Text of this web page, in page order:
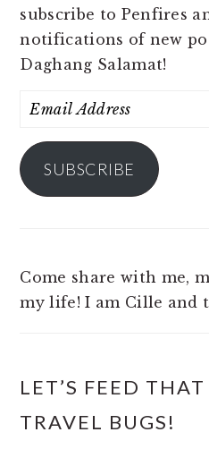
subscribe to Penfires
notifications of new
Daghang Salamat!
Email
SUBSCRIBE
Come share with me,
my life! I am Cille and
LET’S FEED
TRAVEL BUGS!